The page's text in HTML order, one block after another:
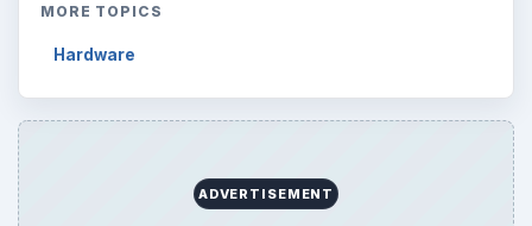
MORE TOPICS
Hardware
ADVERTISEMENT